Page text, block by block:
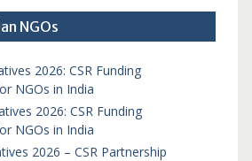
NGOs
2026: CSR Funding
NGOs in India
2026: CSR Funding
NGOs in India
2026 – CSR Partnership